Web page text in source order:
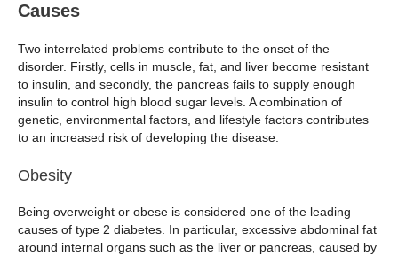
Causes
Two interrelated problems contribute to the onset of the
disorder. Firstly, cells in muscle, fat, and liver become resistant
to insulin, and secondly, the pancreas fails to supply enough
insulin to control high blood sugar levels. A combination of
genetic, environmental factors, and lifestyle factors contributes
to an increased risk of developing the disease.
Obesity
Being overweight or obese is considered one of the leading
causes of type 2 diabetes. In particular, excessive abdominal fat
around internal organs such as the liver or pancreas, caused by